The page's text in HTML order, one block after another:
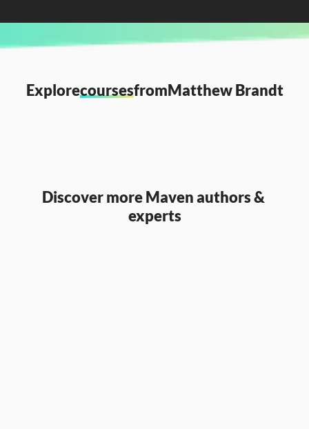
ExplorecoursesfromMatthew Brandt
Discover more Maven authors &
experts